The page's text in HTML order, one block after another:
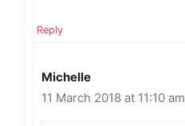
Reply
Michelle
11 March 2018 at 11:10 am